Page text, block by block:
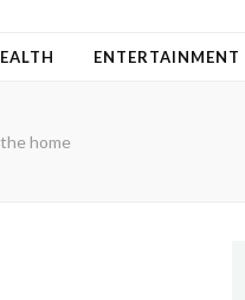
ENTERTAINMENT
home